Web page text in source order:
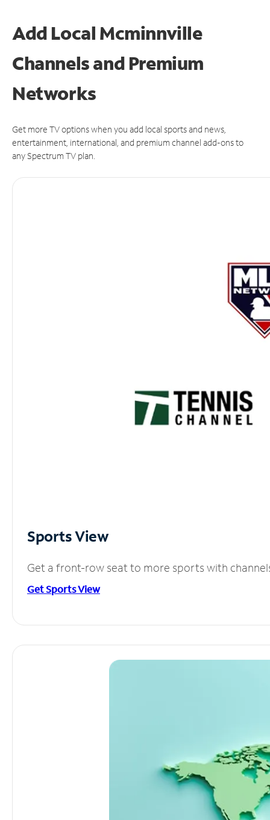
Add Local Mcminnville
Channels and Premium
Networks
Get more TV options when you add local sports and news,
entertainment, international, and premium channel add-ons to
any Spectrum TV plan.
Sports View
Get a front-row seat to more sports with
Get Sports View